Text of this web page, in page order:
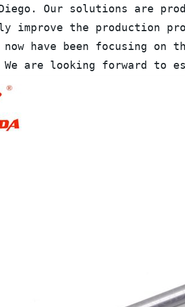
Our solutions are
improve the production
have been focusing on
are looking forward to